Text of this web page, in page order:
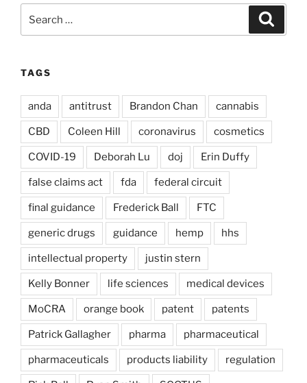
for:
TAGS
anda antitrust Brandon Chan cannabis
CBD Coleen Hill coronavirus cosmetics
COVID-19 Deborah Lu doj Erin Duffy
false claims act fda federal circuit
final guidance Frederick Ball FTC
generic drugs guidance hemp hhs
intellectual property justin stern
Kelly Bonner life sciences medical devices
MoCRA orange book patent patents
Patrick Gallagher pharma pharmaceutical
pharmaceuticals products liability regulation